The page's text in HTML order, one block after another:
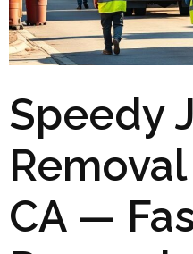
Speedy
CA —